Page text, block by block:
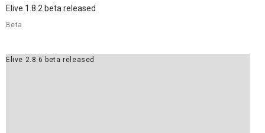
Elive 1.8.2 beta released
Beta
Elive 2.8.6 beta released